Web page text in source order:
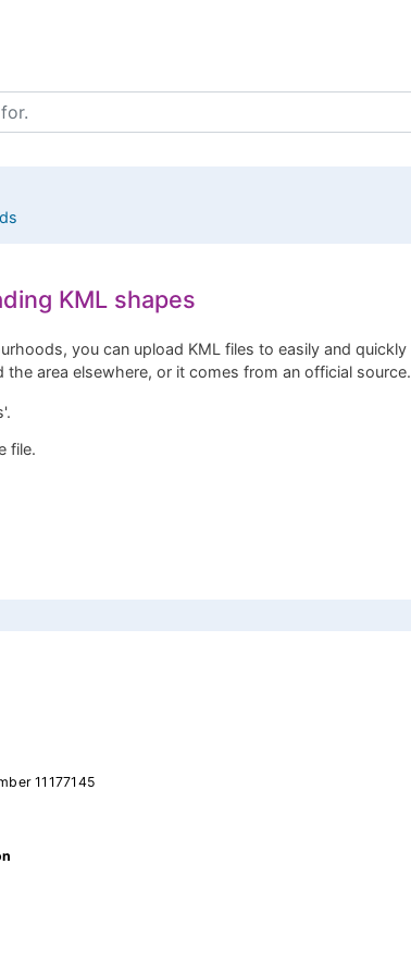
KML shapes
you can upload KML files to easily and quickly
area elsewhere, or it comes from an official source.
file.
11177145